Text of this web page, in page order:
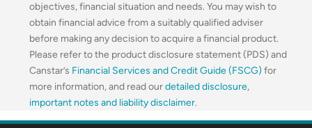
objectives, financial situation and needs. You may wish to
obtain financial advice from a suitably qualified adviser
before making any decision to acquire a financial product.
Please refer to the product disclosure statement (PDS) and
Canstar’s Financial Services and Credit Guide (FSCG) for
more information, and read ourdetailed disclosure,
important notes and liability disclaimer.